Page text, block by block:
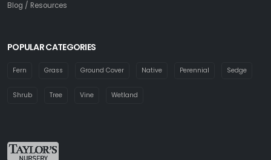
Blog / Resources
POPULAR CATEGORIES
Fern Grass Ground Cover Native Perennial Sedge
Shrub Tree Vine Wetland